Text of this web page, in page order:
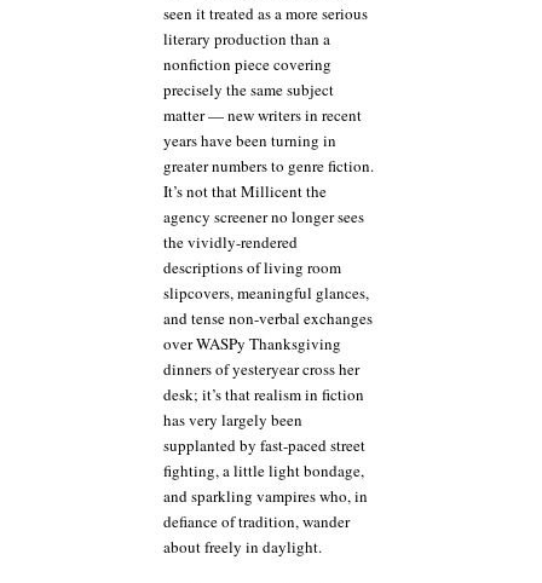
seen it treated as a more serious
literary production than a
nonfiction piece covering
precisely the same subject
matter — new writers in recent
years have been turning in
greater numbers to genre fiction.
It’s not that Millicent the
agency screener no longer sees
the vividly-rendered
descriptions of living room
slipcovers, meaningful glances,
and tense non-verbal exchanges
over WASPy Thanksgiving
dinners of yesteryear cross her
desk; it’s that realism in fiction
has very largely been
supplanted by fast-paced street
fighting, a little light bondage,
and sparkling vampires who, in
defiance of tradition, wander
about freely in daylight.